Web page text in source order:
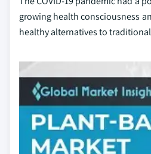
growing health consciousness
healthy alternatives to